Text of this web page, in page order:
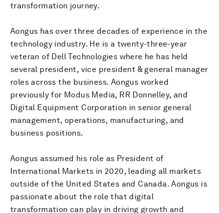
transformation journey.
Aongus has over three decades of experience in the
technology industry. He is a twenty-three-year
veteran of Dell Technologies where he has held
several president, vice president & general manager
roles across the business. Aongus worked
previously for Modus Media, RR Donnelley, and
Digital Equipment Corporation in senior general
management, operations, manufacturing, and
business positions.
Aongus assumed his role as President of
International Markets in 2020, leading all markets
outside of the United States and Canada. Aongus is
passionate about the role that digital
transformation can play in driving growth and